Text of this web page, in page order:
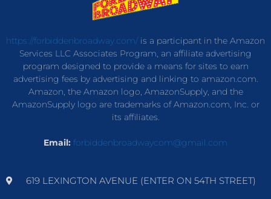
https://forbiddenbroadway.com/is a participant in the Amazon
Services LLC Associates Program, an affiliate advertising
program designed to provide a means for sites to earn
advertising fees by advertising and linking to amazon.com.
Amazon, the Amazon logo, AmazonSupply, and the
AmazonSupply logo are trademarks of Amazon.com, Inc. or
its affiliates.
Email: forbiddenbroadwaycom@gmail.com
619 LEXINGTON AVENUE (ENTER ON 54TH STREET)